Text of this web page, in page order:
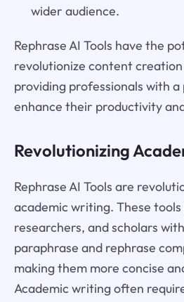
wider audience.
Rephrase AI Tools have the
revolutionize content
providing professionals with
enhance their productivity
Revolutionizing
Rephrase AI Tools are
academic writing. These
researchers, and scholars
paraphrase and rephrase
making them more concise
Academic writing often